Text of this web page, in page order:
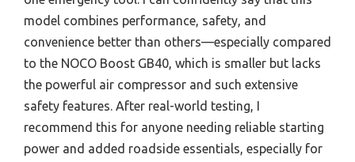
model combines performance, safety, and
convenience better than others—especially compared
to the NOCO Boost GB40, which is smaller but lacks
the powerful air compressor and such extensive
safety features. After real-world testing, I
recommend this for anyone needing reliable starting
power and added roadside essentials, especially for